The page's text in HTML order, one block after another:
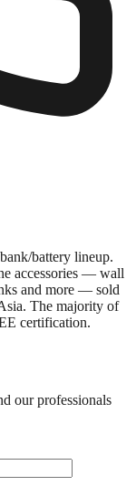
battery lineup.
accessories — wall
and more — sold
The majority of
certification.
our professionals